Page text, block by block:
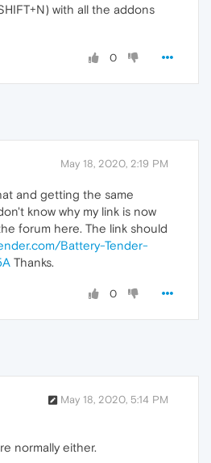
with all the addons
0
May 18, 2020, 2:19 PM
and getting the same
know why my link is now
forum here. The link should
Battery-Tender-
Thanks.
0
May 18, 2020, 5:14 PM
normally either.